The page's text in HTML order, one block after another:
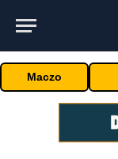
Maczo